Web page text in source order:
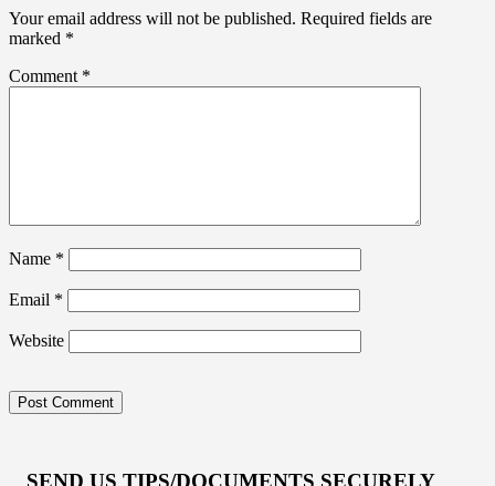
Your email address will not be published. Required fields are
marked *
Comment *
Name *
Email *
Website
SEND US TIPS/DOCUMENTS SECURELY